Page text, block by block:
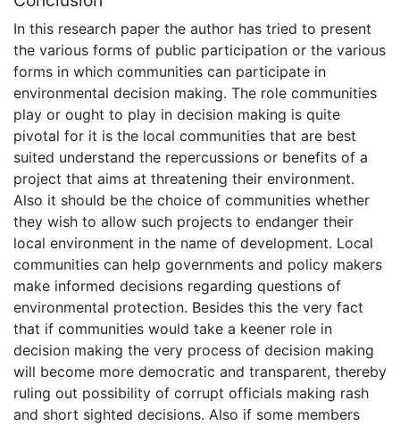
In this research paper the author has tried to present
the various forms of public participation or the various
forms in which communities can participate in
environmental decision making. The role communities
play or ought to play in decision making is quite
pivotal for it is the local communities that are best
suited understand the repercussions or benefits of a
project that aims at threatening their environment.
Also it should be the choice of communities whether
they wish to allow such projects to endanger their
local environment in the name of development. Local
communities can help governments and policy makers
make informed decisions regarding questions of
environmental protection. Besides this the very fact
that if communities would take a keener role in
decision making the very process of decision making
will become more democratic and transparent, thereby
ruling out possibility of corrupt officials making rash
and short sighted decisions. Also if some members